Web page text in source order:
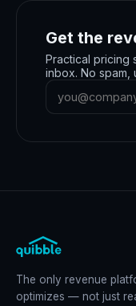
Get the
Practical pricing
inbox. No spam,
The only revenue
optimizes — not just